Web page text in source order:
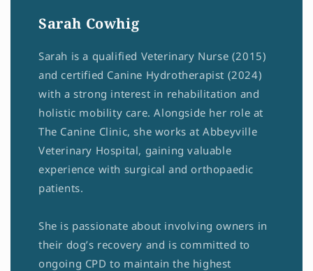
Sarah Cowhig
Sarah is a qualified Veterinary Nurse (2015)
and certified Canine Hydrotherapist (2024)
with a strong interest in rehabilitation and
holistic mobility care. Alongside her role at
The Canine Clinic, she works at Abbeyville
Veterinary Hospital, gaining valuable
experience with surgical and orthopaedic
patients.
She is passionate about involving owners in
their dog’s recovery and is committed to
ongoing CPD to maintain the highest